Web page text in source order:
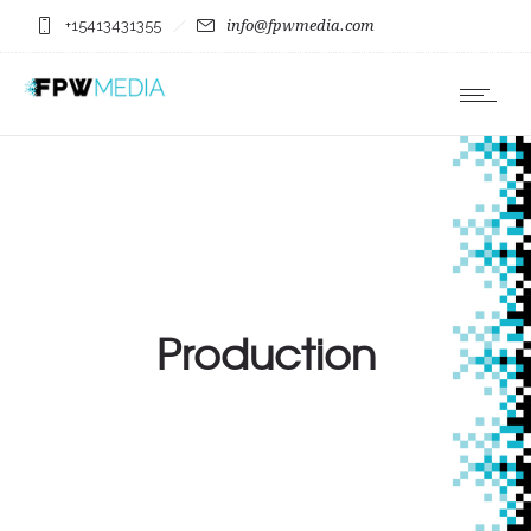
+15413431355 info@fpwmedia.com
Production